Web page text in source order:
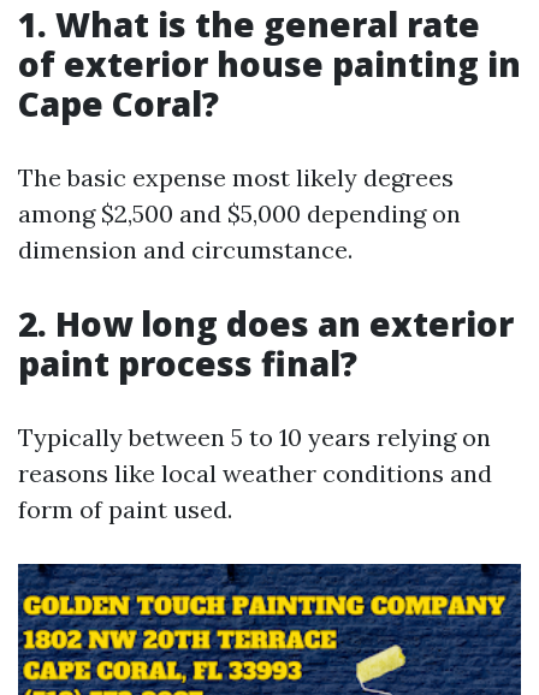
1. What is the general rate
of exterior house painting in
Cape Coral?
The basic expense most likely degrees
among $2,500 and $5,000 depending on
dimension and circumstance.
2. How long does an exterior
paint process final?
Typically between 5 to 10 years relying on
reasons like local weather conditions and
form of paint used.